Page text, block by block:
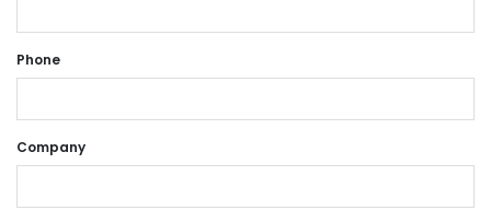
Phone
Company